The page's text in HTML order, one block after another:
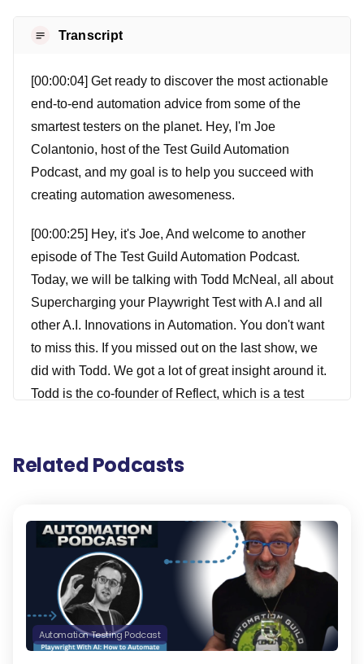
Transcript
[00:00:04] Get ready to discover the most actionable
end-to-end automation advice from some of the
smartest testers on the planet. Hey, I'm Joe
Colantonio, host of the Test Guild Automation
Podcast, and my goal is to help you succeed with
creating automation awesomeness.
[00:00:25] Hey, it's Joe, And welcome to another
episode of The Test Guild Automation Podcast.
Today, we will be talking with Todd McNeal, all about
Supercharging your Playwright Test with A.I and all
other A.I. Innovations in Automation. You don't want
to miss this. If you missed out on the last show, we
did with Todd. We got a lot of great insight around it.
Todd is the co-founder of Reflect, which is a test
that I'll have a link for in the show notes that you
launched a really exciting new A.I. library for
Playwright called Zero Step that I've covered on my
News Show, and I was really excited to have Todd
join us to share all about this and other innovations
he's been working on over the past year that I think
you really can be excited about. Todd is really
Related Podcasts
Automation Testing Podcast